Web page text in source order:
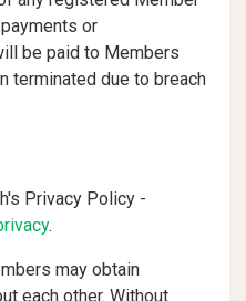
or
be paid to Members
terminated due to breach
Privacy Policy -
.
may obtain
each other. Without